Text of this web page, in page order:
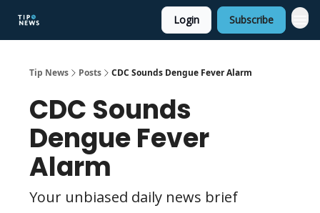
Login Subscribe
Tip News Posts CDC Sounds Dengue Fever Alarm
CDC Sounds
Dengue Fever
Alarm
Your unbiased daily news brief